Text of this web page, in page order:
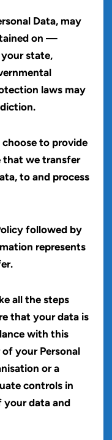
Data, may
on —
state,
laws may
to provide
that we transfer
to and process
followed by
represents
all the steps
that your data is
with this
your Personal
or a
controls in
your data and